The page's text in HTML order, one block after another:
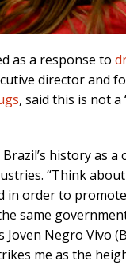
as a response to
director and
, said this is not
history as a
“Think
in order to
same
Negro Vivo
me as the